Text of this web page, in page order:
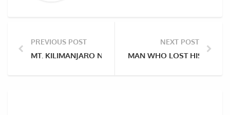
PREVIOUS POST
MT. KILIMANJARO NOMINATED AS CANDIDATE FOR
NEXT POST
MAN WHO LOST HIS LEGS